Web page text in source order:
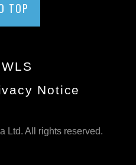
TOP
Notice
Ltd. All rights reserved.